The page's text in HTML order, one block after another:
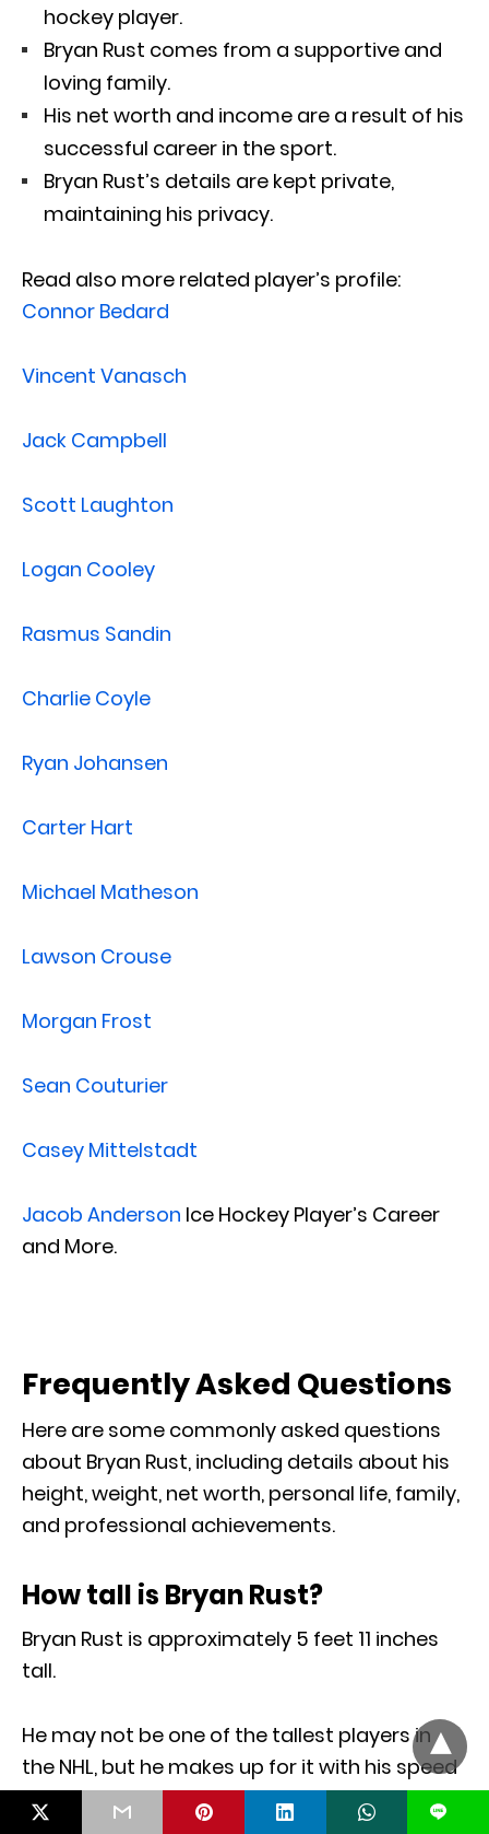
hockey player.
Bryan Rust comes from a supportive and
loving family.
His net worth and income are a result of his
successful career in the sport.
Bryan Rust’s details are kept private,
maintaining his privacy.
Read also more related player’s profile:
Connor Bedard
Vincent Vanasch
Jack Campbell
Scott Laughton
Logan Cooley
Rasmus Sandin
Charlie Coyle
Ryan Johansen
Carter Hart
Michael Matheson
Lawson Crouse
Morgan Frost
Sean Couturier
Casey Mittelstadt
Jacob Anderson Ice Hockey Player’s Career
and More.
Frequently Asked Questions
Here are some commonly asked questions
about Bryan Rust, including details about his
height, weight, net worth, personal life, family,
and professional achievements.
How tall is Bryan Rust?
Bryan Rust is approximately 5 feet 11 inches
tall.
He may not be one of the tallest players in
the NHL, but he makes up for it with his speed
and agility on the ice.